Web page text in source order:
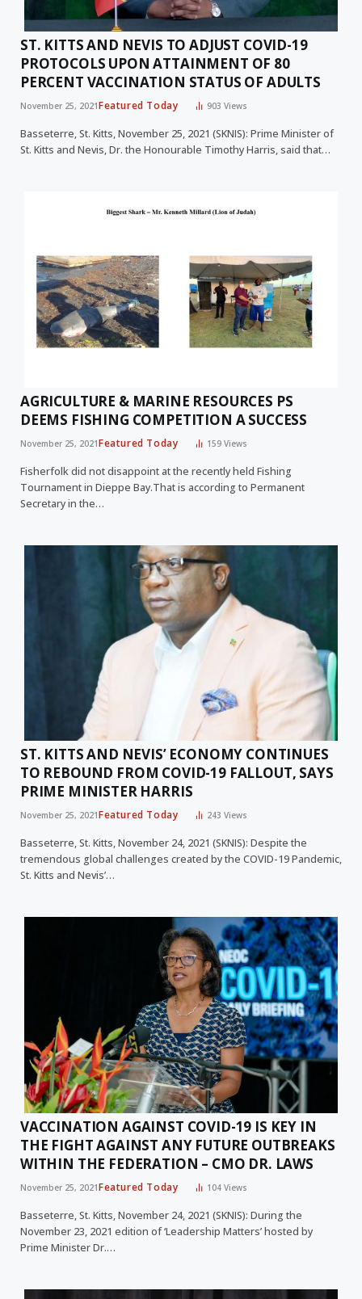
ST. KITTS AND NEVIS TO ADJUST COVID-19
PROTOCOLS UPON ATTAINMENT OF 80
PERCENT VACCINATION STATUS OF ADULTS
November 25, 2021Featured Today 903Views
Basseterre, St. Kitts, November 25, 2021 (SKNIS): Prime Minister of
St. Kitts and Nevis, Dr. the Honourable Timothy Harris, said that…
AGRICULTURE & MARINE RESOURCES PS
DEEMS FISHING COMPETITION A SUCCESS
November 25, 2021Featured Today 159Views
Fisherfolk did not disappoint at the recently held Fishing
Tournament in Dieppe Bay.That is according to Permanent
Secretary in the…
ST. KITTS AND NEVIS’ ECONOMY CONTINUES
TO REBOUND FROM COVID-19 FALLOUT, SAYS
PRIME MINISTER HARRIS
November 25, 2021Featured Today 243Views
Basseterre, St. Kitts, November 24, 2021 (SKNIS): Despite the
tremendous global challenges created by the COVID-19 Pandemic,
St. Kitts and Nevis’…
VACCINATION AGAINST COVID-19 IS KEY IN
THE FIGHT AGAINST ANY FUTURE OUTBREAKS
WITHIN THE FEDERATION – CMO DR. LAWS
November 25, 2021Featured Today 104Views
Basseterre, St. Kitts, November 24, 2021 (SKNIS): During the
November 23, 2021 edition of ‘Leadership Matters’ hosted by
Prime Minister Dr.…